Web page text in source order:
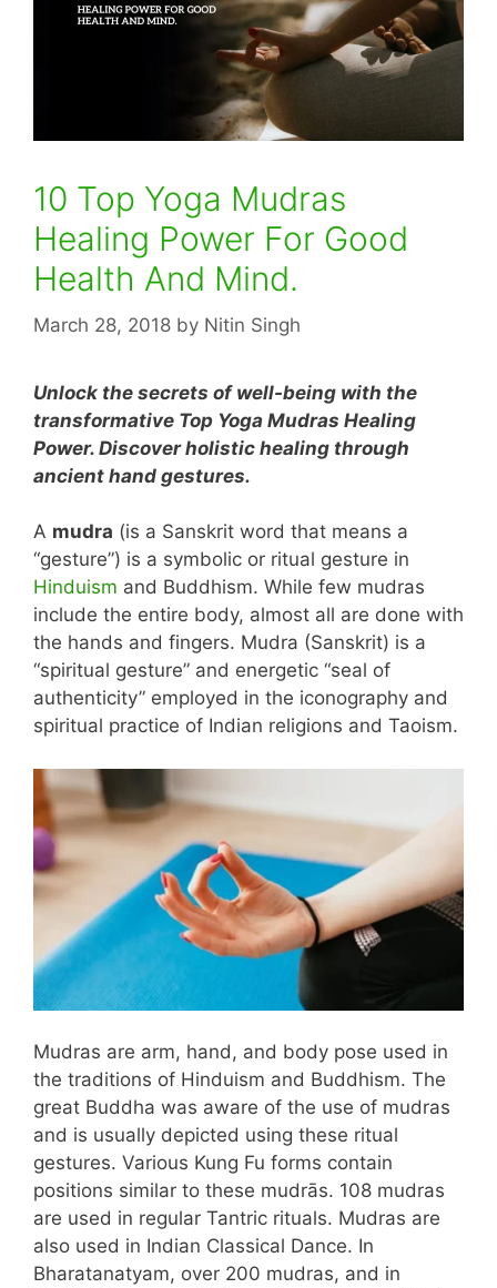
10 Top Yoga Mudras
Healing Power For Good
Health And Mind.
March 28, 2018 by Nitin Singh
Unlock the secrets of well-being with the
transformative Top Yoga Mudras Healing
Power. Discover holistic healing through
ancient hand gestures.
A mudra (is a Sanskrit word that means a
“gesture”) is a symbolic or ritual gesture in
Hinduism and Buddhism. While few mudras
include the entire body, almost all are done with
the hands and fingers. Mudra (Sanskrit) is a
“spiritual gesture” and energetic “seal of
authenticity” employed in the iconography and
spiritual practice of Indian religions and Taoism.
Mudras are arm, hand, and body pose used in
the traditions of Hinduism and Buddhism. The
great Buddha was aware of the use of mudras
and is usually depicted using these ritual
gestures. Various Kung Fu forms contain
positions similar to these mudrās. 108 mudras
are used in regular Tantric rituals. Mudras are
also used in Indian Classical Dance. In
Bharatanatyam, over 200 mudras, and in